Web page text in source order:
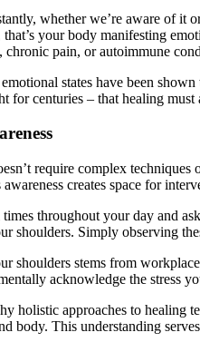
whether we’re aware of it
your body manifesting
pain, or autoimmune
states have been
for centuries – that healing
require complex
creates space for
throughout your day and
shoulders. Simply observing
shoulders stems from
acknowledge the stress
holistic approaches to healing
body. This understanding